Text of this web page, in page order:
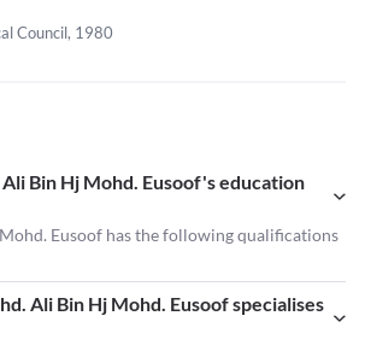
Council, 1980
Bin Hj Mohd. Eusoof's education
Eusoof has the following qualifications
Ali Bin Hj Mohd. Eusoof specialises